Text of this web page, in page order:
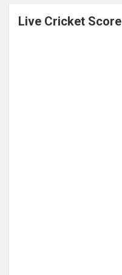
Live Cricket Score